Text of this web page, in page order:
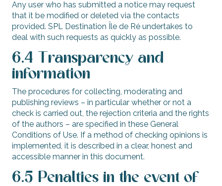
Any user who has submitted a notice may request
that it be modified or deleted via the contacts
provided. SPL Destination Île de Ré undertakes to
deal with such requests as quickly as possible.
6.4 Transparency and
information
The procedures for collecting, moderating and
publishing reviews – in particular whether or not a
check is carried out, the rejection criteria and the rights
of the authors – are specified in these General
Conditions of Use. If a method of checking opinions is
implemented, it is described in a clear, honest and
accessible manner in this document.
6.5 Penalties in the event of